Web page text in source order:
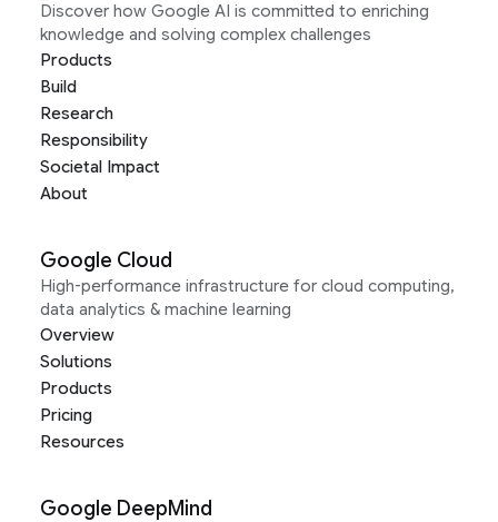
Discover how Google AI is committed to enriching
knowledge and solving complex challenges
Products
Build
Research
Responsibility
Societal Impact
About
Google Cloud
High-performance infrastructure for cloud computing,
data analytics & machine learning
Overview
Solutions
Products
Pricing
Resources
Google DeepMind